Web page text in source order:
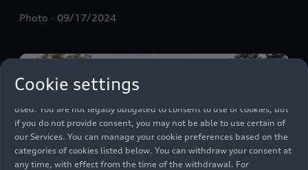
Photo 09/17/2024
Cookie settings
To use these services, we need your consent. By clicking on “Accept
clicking on the sliders for each category of cookies and save these
do not click any of the sliders, then only the essential cookies (e.g.
Ensighten Privacy Manager, our consent management tool) are
used. You are not legally obligated to consent to use of cookies, but
if you do not provide consent, you may not be able to use certain of
our Services. You can manage your cookie preferences based on the
categories of cookies listed below. You can withdraw your consent at
any time, with effect from the time of the withdrawal. For